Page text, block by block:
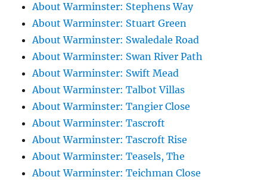
About Warminster: Stephens Way
About Warminster: Stuart Green
About Warminster: Swaledale Road
About Warminster: Swan River Path
About Warminster: Swift Mead
About Warminster: Talbot Villas
About Warminster: Tangier Close
About Warminster: Tascroft
About Warminster: Tascroft Rise
About Warminster: Teasels, The
About Warminster: Teichman Close